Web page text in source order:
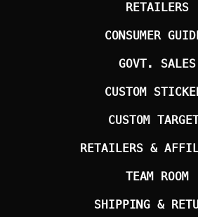
RETAILERS
CONSUMER
GOVT. SALES
CUSTOM
CUSTOM
RETAILERS &
TEAM ROOM
SHIPPING &